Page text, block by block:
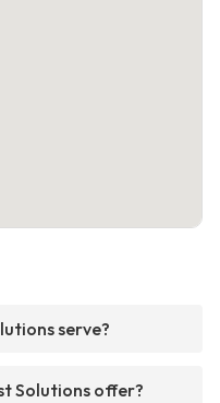
serve?
Solutions offer?